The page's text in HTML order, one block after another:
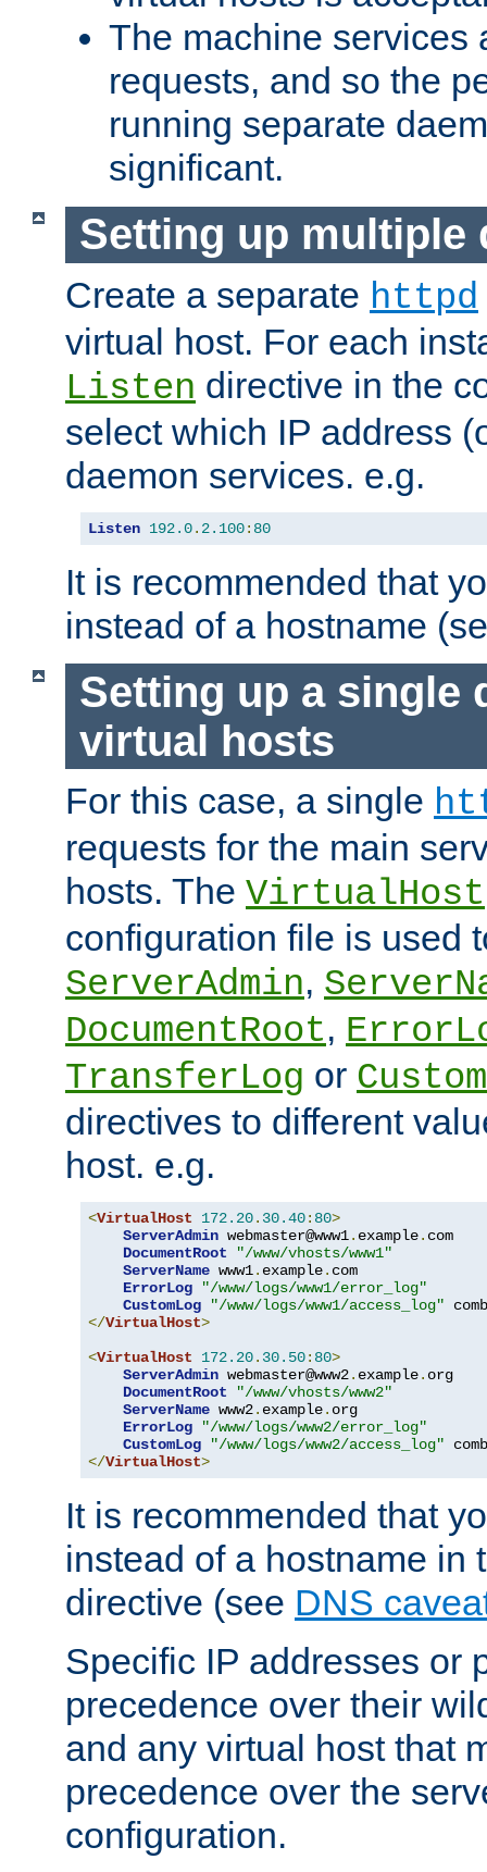
The machine services
requests, and so the
running separate
significant.
Setting up multiple
Create a separate httpd
virtual host. For each
Listen directive in the
select which IP address
daemon services. e.g.
Listen 192.0. 2.100: 80
It is recommended that
instead of a hostname
Setting up a single
virtual hosts
For this case, a single
requests for the main
hosts. The VirtualHost
configuration file is used
ServerAdmin,
DocumentRoot,
TransferLog or
directives to different
host. e.g.
<VirtualHost 172.20. 30.40: 80>
ServerAdmin webmaster@www1. example. com
DocumentRoot
"/www/vhosts/www1"
ServerName www1. example. com
ErrorLog
"/www/logs/www1/error_log"
CustomLog
"/www/logs/www1/access_log"
</VirtualHost>
<VirtualHost 172.20. 30.50: 80>
ServerAdmin webmaster@www2. example. org
DocumentRoot
"/www/vhosts/www2"
ServerName www2. example. org
ErrorLog
"/www/logs/www2/error_log"
CustomLog
"/www/logs/www2/access_log"
</VirtualHost>
It is recommended that
instead of a hostname in
directive (see DNS
Specific IP addresses or
precedence over their
and any virtual host that
precedence over the
configuration.